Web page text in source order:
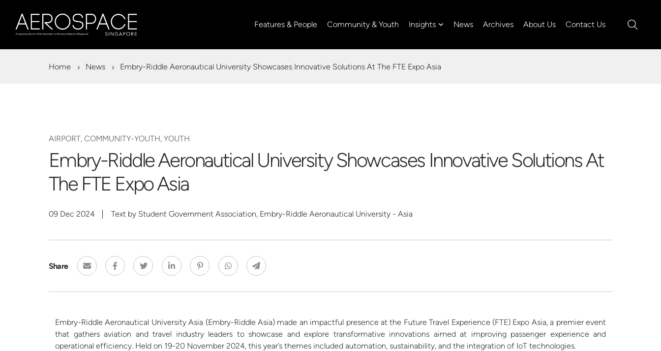
Features & People Community & Youth Insights News Archives About Us Contact Us
Home News Embry-Riddle Aeronautical University Showcases Innovative Solutions At The FTE Expo Asia
AIRPORT, COMMUNITY-YOUTH, YOUTH
Embry-Riddle Aeronautical University Showcases Innovative Solutions At
The FTE Expo Asia
09 Dec 2024 Text by Student Government Association, Embry-Riddle Aeronautical University - Asia
Share
Embry-Riddle Aeronautical UniversityAsia (Embry-Riddle Asia) made an impactful presence at the Future Travel Experience (FTE) Expo Asia, a premier event
that gathers aviation and travel industry leaders to showcase and explore transformative innovations aimed at improving passenger experience and
operational efficiency. Held on 19-20 November 2024, this year’s themes included automation, sustainability, and the integration of IoT technologies.